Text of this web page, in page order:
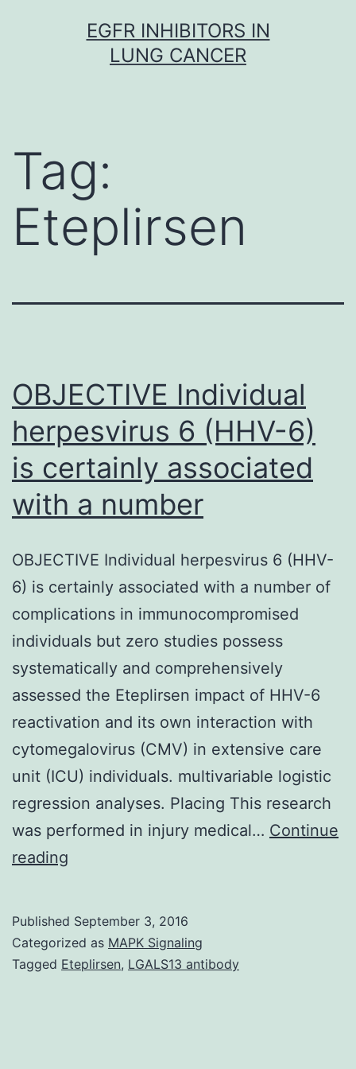
EGFR INHIBITORS IN
LUNG CANCER
Tag:
Eteplirsen
OBJECTIVE Individual
herpesvirus 6 (HHV-6)
is certainly associated
with a number
OBJECTIVE Individual herpesvirus 6 (HHV-
6) is certainly associated with a number of
complications in immunocompromised
individuals but zero studies possess
systematically and comprehensively
assessed the Eteplirsen impact of HHV-6
reactivation and its own interaction with
cytomegalovirus (CMV) in extensive care
unit (ICU) individuals. multivariable logistic
regression analyses. Placing This research
was performed in injury medical… Continue
reading
6
(HHV-
Published September 3, 2016
Categorized as MAPK Signaling
Tagged Eteplirsen, LGALS13 antibody